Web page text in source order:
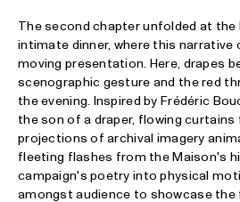
The second chapter unfolded at
intimate dinner, where this narrative
moving presentation. Here, drapes
scenographic gesture and the red
the evening. Inspired by Frédéric
the son of a draper, flowing curtains
projections of archival imagery
fleeting flashes from the Maison's
campaign's poetry into physical
amongst audience to showcase